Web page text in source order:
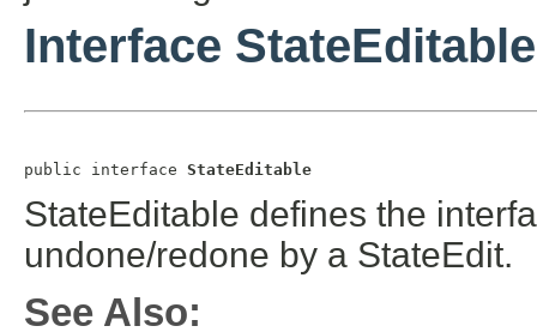
Interface StateEditable
public interface StateEditable
StateEditable defines the
undone/redone by a StateEdit.
See Also: